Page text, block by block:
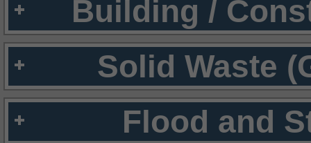
Building /
Solid Waste
Flood and